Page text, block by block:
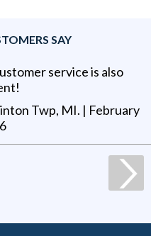
SAY
service is also
Twp, MI. | February